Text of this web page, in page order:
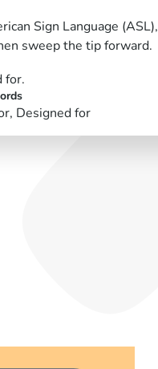
Sign Language
sweep the tip forward.
for.
Designed for